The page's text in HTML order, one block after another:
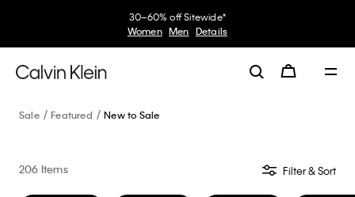
30–60% off Sitewide*
Women Men Details
Sale Featured New to Sale
206 Items Filter & Sort